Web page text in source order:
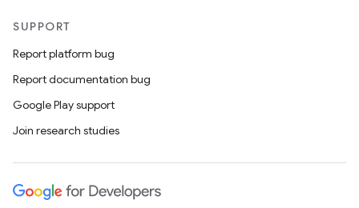
SUPPORT
Report platform bug
Report documentation bug
Google Play support
Join research studies